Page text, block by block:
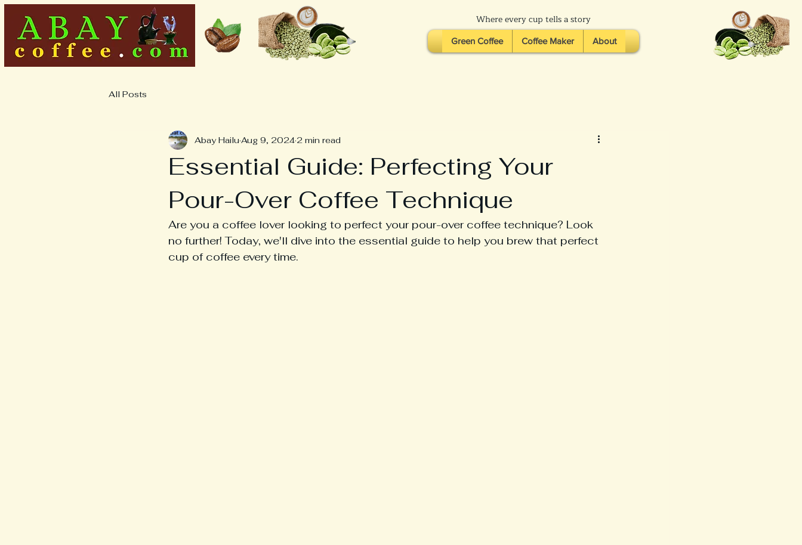
Where every cup tells a story
Green Coffee Coffee Maker About
All Posts
Essential Guide: Perfecting Your
Pour-Over Coffee Technique
Abay Hailu Aug 9, 2024 2 min read
Are you a coffee lover looking to perfect your pour-over coffee technique? Look
no further! Today, we'll dive into the essential guide to help you brew that perfect
cup of coffee every time.